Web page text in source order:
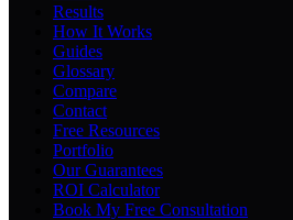
Results
How It Works
Guides
Glossary
Compare
Contact
Free Resources
Portfolio
Our Guarantees
ROI Calculator
Book My Free Consultation